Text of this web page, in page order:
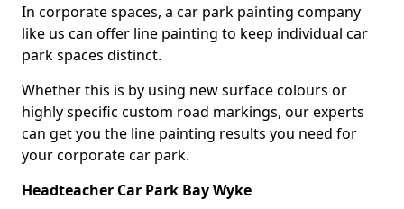
In corporate spaces, a car park painting company
like us can offer line painting to keep individual car
park spaces distinct.
Whether this is by using new surface colours or
highly specific custom road markings, our experts
can get you the line painting results you need for
your corporate car park.
Headteacher Car Park Bay Wyke